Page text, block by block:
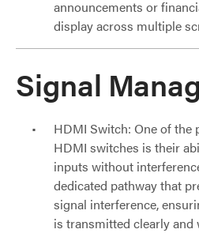
announcements or
display across multiple
Signal
HDMI Switch: One of the
HDMI switches is their
inputs without
dedicated pathway that
signal interference,
is transmitted clearly